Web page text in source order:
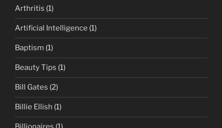
Arthritis (1)
Artificial Intelligence (1)
Baptism (1)
Beauty Tips (1)
Bill Gates (2)
Billie Ellish (1)